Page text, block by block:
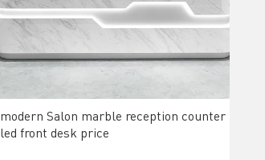
modern Salon marble reception counter
led front desk price